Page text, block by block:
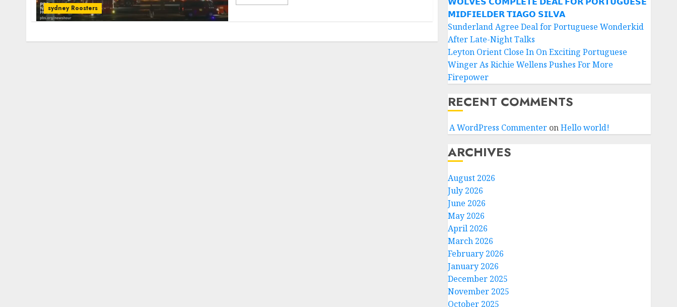
sydney Roosters
𝗠𝗜𝗗𝗙𝗜𝗘𝗟𝗗𝗘𝗥 𝗧𝗜𝗔𝗚𝗢 𝗦𝗜𝗟𝗩𝗔
Sunderland Agree Deal for Portuguese Wonderkid
After Late-Night Talks
Leyton Orient Close In On Exciting Portuguese
Winger As Richie Wellens Pushes For More
Firepower
RECENT COMMENTS
A WordPress CommenteronHello world!
ARCHIVES
August 2026
July 2026
June 2026
May 2026
April 2026
March 2026
February 2026
January 2026
December 2025
November 2025
October 2025